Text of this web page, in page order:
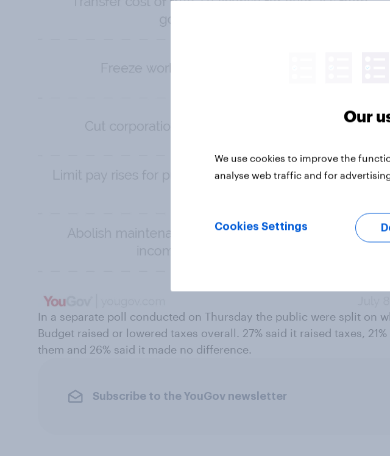
In a separate poll conducted on Thursday the public were split on
Budget raised or lowered taxes overall. 27% said it raised taxes,
them and 26% said it made no difference.
Subscribe to the YouGov newsletter
Our
We use cookies to improve the
analyse web traffic and for
Cookies Settings